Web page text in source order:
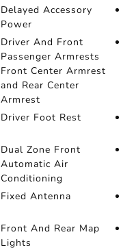
Delayed Accessory
Power
Driver And Front
Passenger Armrests
Front Center Armrest
and Rear Center
Armrest
Driver Foot Rest
Dual Zone Front
Automatic Air
Conditioning
Fixed Antenna
Front And Rear Map
Lights